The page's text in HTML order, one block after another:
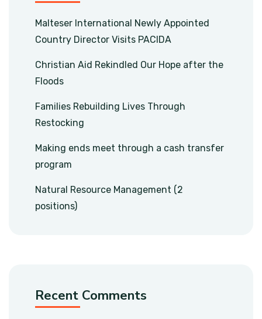
Malteser International Newly Appointed
Country Director Visits PACIDA
Christian Aid Rekindled Our Hope after the
Floods
Families Rebuilding Lives Through
Restocking
Making ends meet through a cash transfer
program
Natural Resource Management (2
positions)
Recent Comments